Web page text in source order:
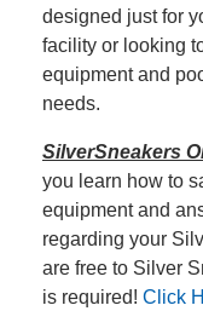
designed just for
facility or looking
equipment and
needs.
SilverSneakers
you learn how to
equipment and
regarding your
are free to Silver
is required! Click